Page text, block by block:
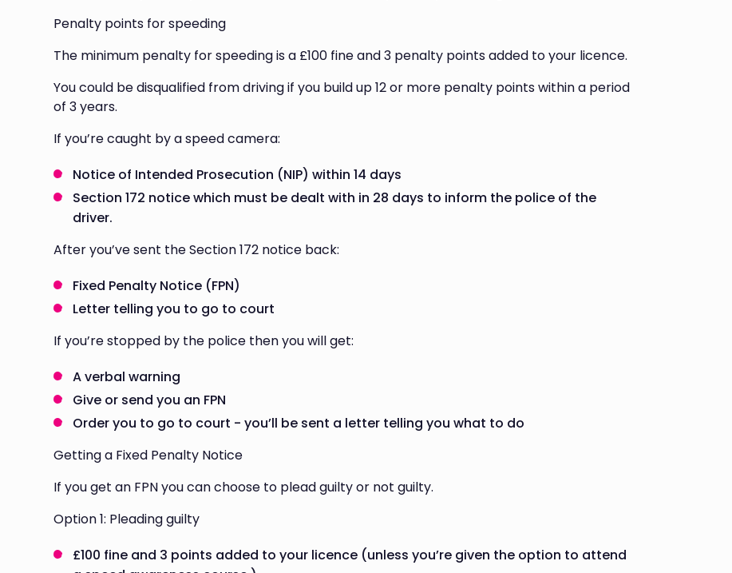
Penalty points for speeding
The minimum penalty for speeding is a £100 fine and 3 penalty points added to your licence.
You could be disqualified from driving if you build up 12 or more penalty points within a period
of 3 years.
If you’re caught by a speed camera:
Notice of Intended Prosecution (NIP) within 14 days
Section 172 notice which must be dealt with in 28 days to inform the police of the
driver.
After you’ve sent the Section 172 notice back:
Fixed Penalty Notice (FPN)
Letter telling you to go to court
If you’re stopped by the police then you will get:
A verbal warning
Give or send you an FPN
Order you to go to court - you’ll be sent a letter telling you what to do
Getting a Fixed Penalty Notice
If you get an FPN you can choose to plead guilty or not guilty.
Option 1: Pleading guilty
£100 fine and 3 points added to your licence (unless you’re given the option to attend